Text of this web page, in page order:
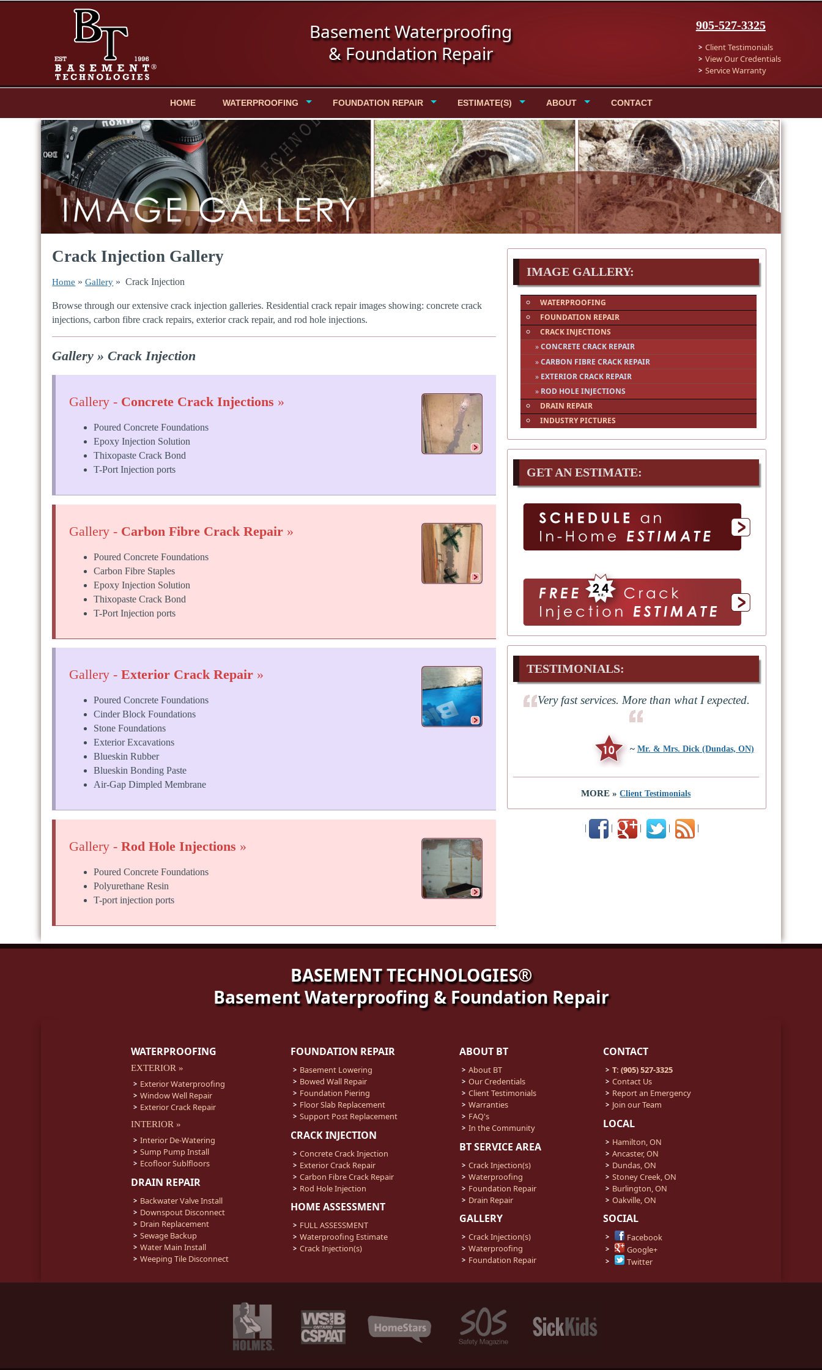
Basement Waterproofing
& Foundation Repair
905-527-3325
Client Testimonials
View Our Credentials
Service Warranty
HOME WATERPROOFING FOUNDATION REPAIR ESTIMATE(S) ABOUT CONTACT
Crack Injection Gallery
Home »Gallery » Crack Injection
Browse through our extensive crack injection galleries. Residential crack repair images showing: concrete crack
injections, carbon fibre crack repairs, exterior crack repair, and rod hole injections.
Gallery » Crack Injection
Gallery - Concrete Crack Injections »
Poured Concrete Foundations
Epoxy Injection Solution
Thixopaste Crack Bond
T-Port Injection ports
Gallery - Carbon Fibre Crack Repair »
Poured Concrete Foundations
Carbon Fibre Staples
Epoxy Injection Solution
Thixopaste Crack Bond
T-Port Injection ports
Gallery -Exterior Crack Repair »
Poured Concrete Foundations
Cinder Block Foundations
Stone Foundations
Exterior Excavations
Blueskin Rubber
Blueskin Bonding Paste
Air-Gap Dimpled Membrane
Gallery -Rod Hole Injections »
Poured Concrete Foundations
Polyurethane Resin
T-port injection ports
IMAGE GALLERY:
WATERPROOFING
FOUNDATION REPAIR
CRACK INJECTIONS
»CONCRETE CRACK REPAIR
»CARBON FIBRE CRACK REPAIR
» EXTERIOR CRACK REPAIR
» ROD HOLE INJECTIONS
DRAIN REPAIR
INDUSTRY PICTURES
GET AN ESTIMATE:
TESTIMONIALS:
Very fast services. More than what I expected.
~ Mr. & Mrs. Dick (Dundas, ON)
MORE »Client Testimonials
| | | | |
BASEMENT TECHNOLOGIES®
Basement Waterproofing & Foundation Repair
WATERPROOFING
EXTERIOR »
Exterior Waterproofing
Window Well Repair
Exterior Crack Repair
INTERIOR »
Interior De-Watering
Sump Pump Install
Ecofloor Sublfloors
DRAIN REPAIR
Backwater Valve Install
Downspout Disconnect
Drain Replacement
Sewage Backup
Water Main Install
Weeping Tile Disconnect
FOUNDATION REPAIR
Basement Lowering
Bowed Wall Repair
Foundation Piering
Floor Slab Replacement
Support Post Replacement
CRACK INJECTION
Concrete Crack Injection
Exterior Crack Repair
Carbon Fibre Crack Repair
Rod Hole Injection
HOME ASSESSMENT
FULL ASSESSMENT
Waterproofing Estimate
Crack Injection(s)
ABOUT BT
About BT
Our Credentials
Client Testimonials
Warranties
FAQ's
In the Community
BT SERVICE AREA
Crack Injection(s)
Waterproofing
Foundation Repair
Drain Repair
GALLERY
Crack Injection(s)
Waterproofing
Foundation Repair
CONTACT
T: (905) 527-3325
Contact Us
Report an Emergency
Join our Team
LOCAL
Hamilton, ON
Ancaster, ON
Dundas, ON
Stoney Creek, ON
Burlington, ON
Oakville, ON
SOCIAL
Facebook
Google+
Twitter